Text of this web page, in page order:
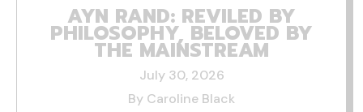
AYN RAND: REVILED BY
PHILOSOPHY, BELOVED BY
THE MAINSTREAM
July 30, 2026
By Caroline Black